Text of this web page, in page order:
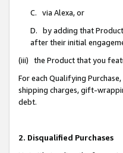
C. via Alexa, or
D. by adding that
after their initial
(iii) the Product that you
For each Qualifying
shipping charges, gift-
debt.
2. Disqualified Purchases